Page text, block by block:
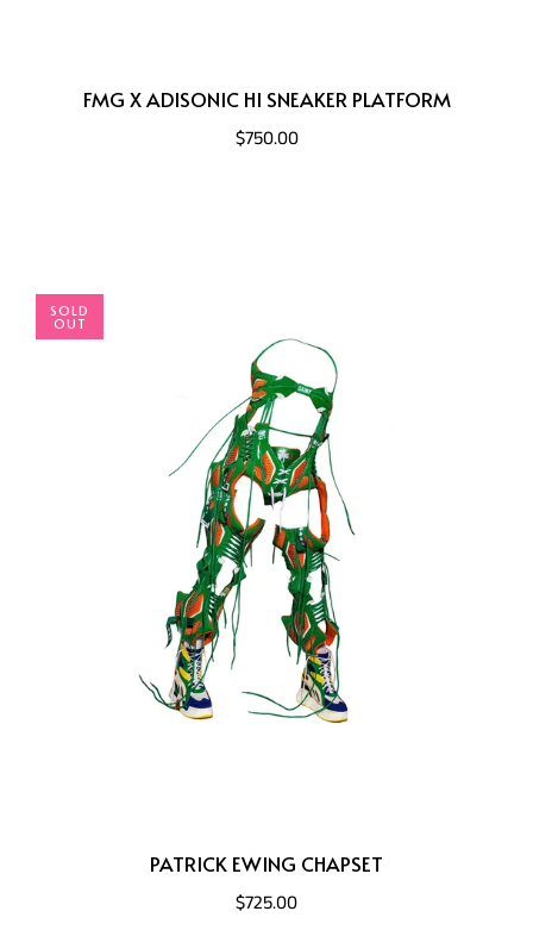
FMG X ADISONIC HI SNEAKER PLATFORM
$750.00
SOLD
OUT
PATRICK EWING CHAPSET
$725.00